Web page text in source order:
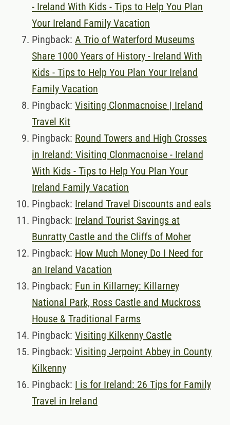
- Ireland With Kids - Tips to Help You Plan
Your Ireland Family Vacation
Pingback: A Trio of Waterford Museums
Share 1000 Years of History - Ireland With
Kids - Tips to Help You Plan Your Ireland
Family Vacation
Pingback: Visiting Clonmacnoise | Ireland
Travel Kit
Pingback: Round Towers and High Crosses
in Ireland: Visiting Clonmacnoise - Ireland
With Kids - Tips to Help You Plan Your
Ireland Family Vacation
Pingback: Ireland Travel Discounts and eals
Pingback: Ireland Tourist Savings at
Bunratty Castle and the Cliffs of Moher
Pingback: How Much Money Do I Need for
an Ireland Vacation
Pingback: Fun in Killarney: Killarney
National Park, Ross Castle and Muckross
House & Traditional Farms
Pingback: Visiting Kilkenny Castle
Pingback: Visiting Jerpoint Abbey in County
Kilkenny
Pingback: I is for Ireland: 26 Tips for Family
Travel in Ireland